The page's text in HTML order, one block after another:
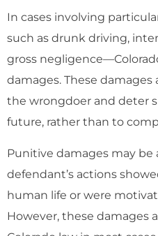
In cases involving
such as drunk driving,
gross
damages. These
the wrongdoer and deter
future, rather than to
Punitive damages may
defendant’s actions
human life or were
However, these damages